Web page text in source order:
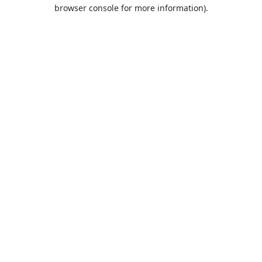
browser console for more information).